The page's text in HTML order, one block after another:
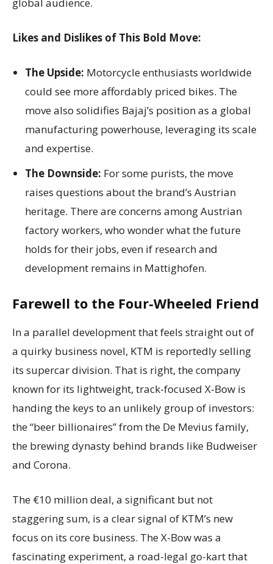
Likes and Dislikes of This Bold Move:
The Upside: Motorcycle enthusiasts worldwide
could see more affordably priced bikes. The
move also solidifies Bajaj’s position as a global
manufacturing powerhouse, leveraging its scale
and expertise.
The Downside: For some purists, the move
raises questions about the brand’s Austrian
heritage. There are concerns among Austrian
factory workers, who wonder what the future
holds for their jobs, even if research and
development remains in Mattighofen.
Farewell to the Four-Wheeled Friend
In a parallel development that feels straight out of
a quirky business novel, KTM is reportedly selling
its supercar division. That is right, the company
known for its lightweight, track-focused X-Bow is
handing the keys to an unlikely group of investors:
the “beer billionaires” from the De Mevius family,
the brewing dynasty behind brands like Budweiser
and Corona.
The €10 million deal, a significant but not
staggering sum, is a clear signal of KTM’s new
focus on its core business. The X-Bow was a
fascinating experiment, a road-legal go-kart that